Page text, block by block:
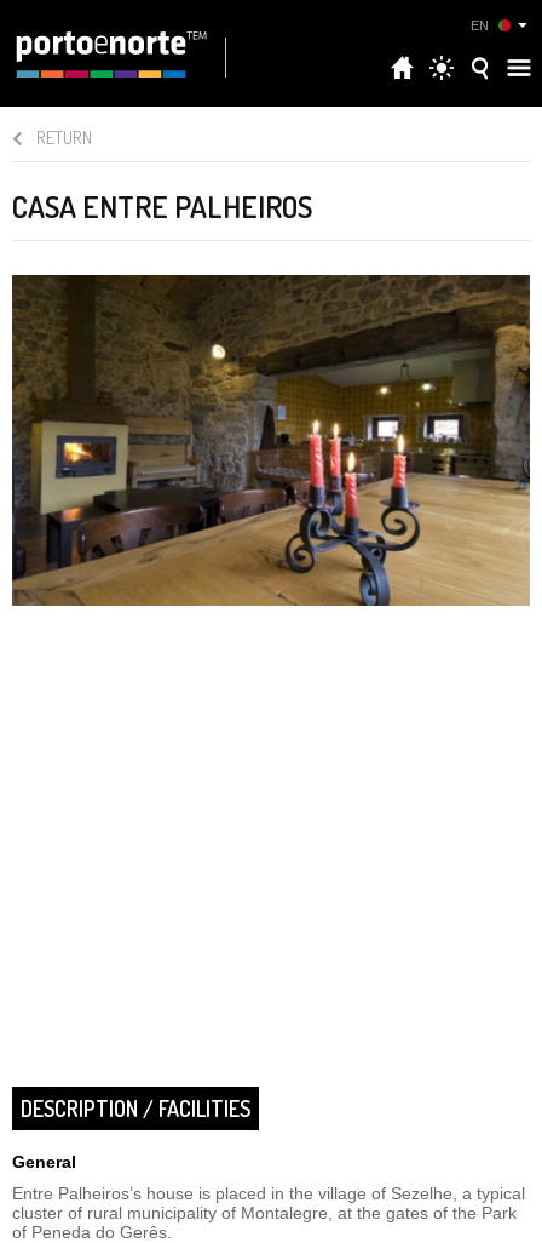
EN
RETURN
CASA ENTRE PALHEIROS
DESCRIPTION / FACILITIES
General
Entre Palheiros’s house is placed in the village of Sezelhe, a typical
cluster of rural municipality of Montalegre, at the gates of the Park
of Peneda do Gerês.